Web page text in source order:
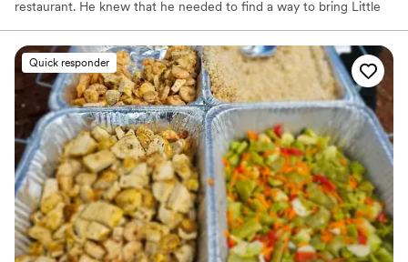
restaurant. He knew that he needed to find a way to bring Little
an incredible biscuit for the concept, and the name Delta Biscuit
kept coming back to the top of the list, so in April 2016 Delta
Biscuit Co. became a reality! We have been spreading the Biscuit
Gospel ever since.
Quick responder